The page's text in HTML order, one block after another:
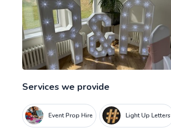
Services we provide
Event Prop Hire Light Up Letters